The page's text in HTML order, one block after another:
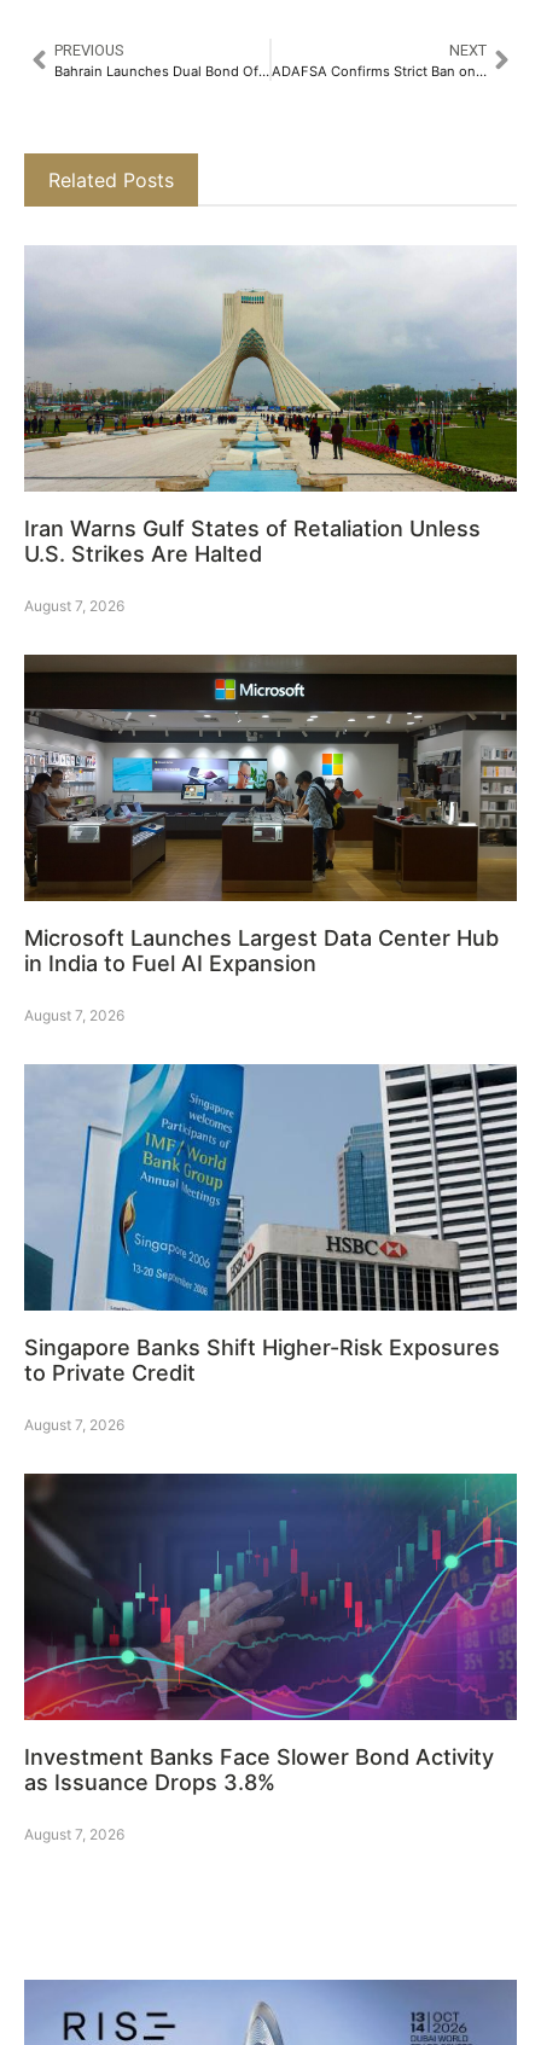
PREVIOUS
Bahrain Launches Dual Bond Offering, Joining GCC Debt Sales
NEXT
ADAFSA Confirms Strict Ban on Cryptocurrency Mining on Abu Dhabi Agricultural Land
Related Posts
Iran Warns Gulf States of Retaliation Unless
U.S. Strikes Are Halted
August 7, 2026
Microsoft Launches Largest Data Center Hub
in India to Fuel AI Expansion
August 7, 2026
Singapore Banks Shift Higher-Risk Exposures
to Private Credit
August 7, 2026
Investment Banks Face Slower Bond Activity
as Issuance Drops 3.8%
August 7, 2026